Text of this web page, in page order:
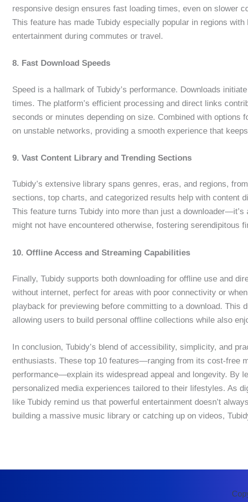
responsive design ensures fast loading times, even on slower
This feature has made Tubidy especially popular in regions
entertainment during commutes or travel.
8. Fast Download Speeds
Speed is a hallmark of Tubidy’s performance. Downloads
times. The platform’s efficient processing and direct links
seconds or minutes depending on size. Combined with
on unstable networks, providing a smooth experience that
9. Vast Content Library and Trending Sections
Tubidy’s extensive library spans genres, eras, and regions,
sections, top charts, and categorized results help with content
This feature turns Tubidy into more than just a
might not have encountered otherwise, fostering serendipitous
10. Offline Access and Streaming Capabilities
Finally, Tubidy supports both downloading for offline use and
without internet, perfect for areas with poor connectivity or
playback for previewing before committing to a download. This
allowing users to build personal offline collections while also
In conclusion, Tubidy’s blend of accessibility, simplicity, and
enthusiasts. These top 10 features—ranging from its cost-free
performance—explain its widespread appeal and longevity. By
personalized media experiences tailored to their lifestyles. As
like Tubidy remind us that powerful entertainment doesn’t
building a massive music library or catching up on videos,